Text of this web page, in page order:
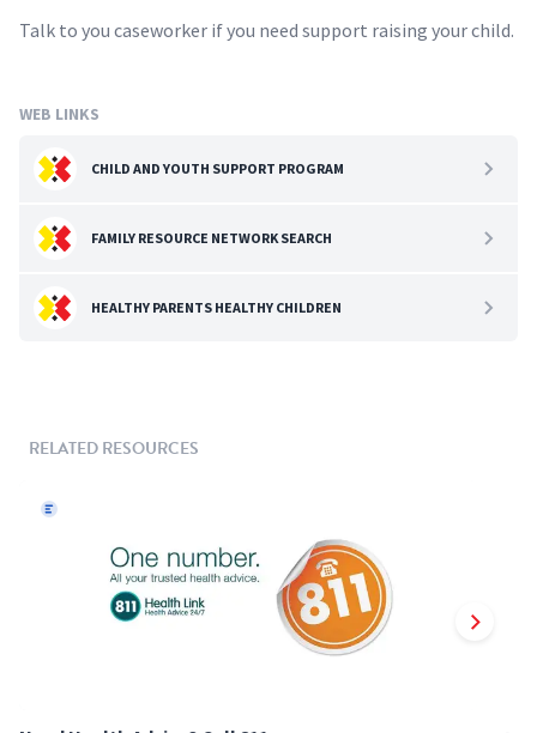
Talk to you caseworker if you need support raising your child.
WEB LINKS
CHILD AND YOUTH SUPPORT PROGRAM
FAMILY RESOURCE NETWORK SEARCH
HEALTHY PARENTS HEALTHY CHILDREN
RELATED RESOURCES